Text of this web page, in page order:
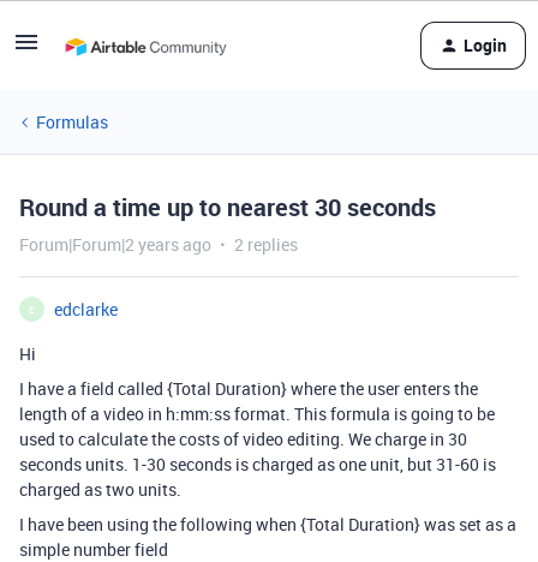
Login
Formulas
Round a time up to nearest 30 seconds
Forum|Forum|2 years ago 2 replies
E
edclarke
Hi
I have a field called {Total Duration} where the user enters the
length of a video in h:mm:ss format. This formula is going to be
used to calculate the costs of video editing. We charge in 30
seconds units. 1-30 seconds is charged as one unit, but 31-60 is
charged as two units.
I have been using the following when {Total Duration} was set as a
simple number field